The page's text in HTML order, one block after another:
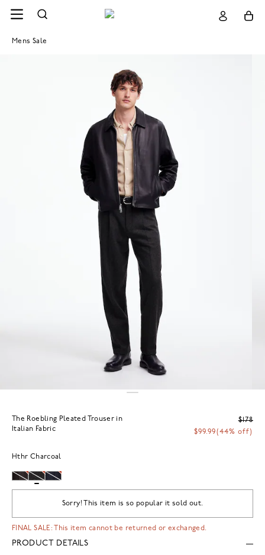
Mens Sale
The Roebling Pleated Trouser in
Italian Fabric
$178
$99.99(44% off)
Hthr Charcoal
Sorry! This item is so popular it sold out.
FINAL SALE: This item cannot be returned or exchanged.
PRODUCT DETAILS